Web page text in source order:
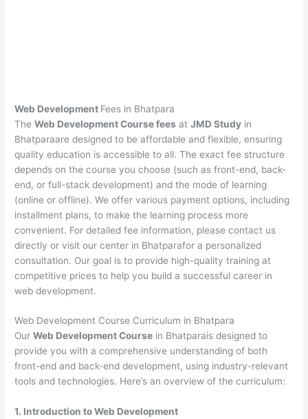
Web Development Fees in Bhatpara
TheWeb Development Course fees atJMD Study in
Bhatparaare designed to be affordable and flexible, ensuring
quality education is accessible to all. The exact fee structure
depends on the course you choose (such as front-end, back-
end, or full-stack development) and the mode of learning
(online or offline). We offer various payment options, including
installment plans, to make the learning process more
convenient. For detailed fee information, please contact us
directly or visit our center in Bhatparafor a personalized
consultation. Our goal is to provide high-quality training at
competitive prices to help you build a successful career in
web development.
Web Development Course Curriculum in Bhatpara
OurWeb Development Course in Bhatparais designed to
provide you with a comprehensive understanding of both
front-end and back-end development, using industry-relevant
tools and technologies. Here’s an overview of the curriculum:
1. Introduction to Web Development